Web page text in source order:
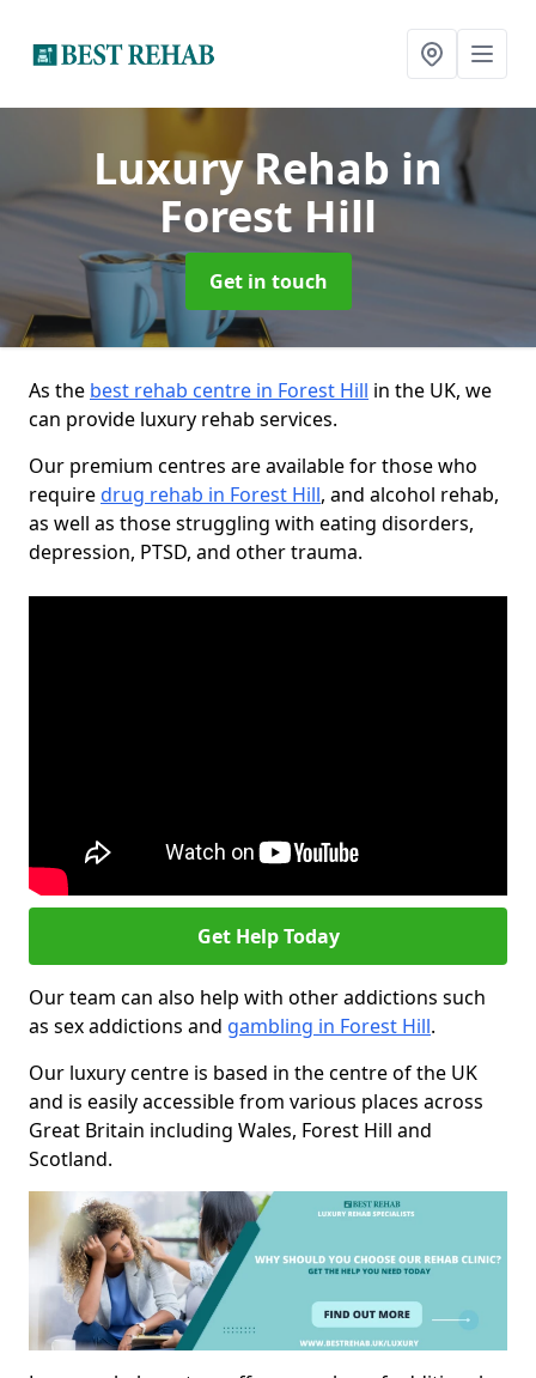
Luxury Rehab in
Forest Hill
Get in touch
As the best rehab centre in Forest Hill in the UK, we
can provide luxury rehab services.
Our premium centres are available for those who
requiredrug rehab in Forest Hill, and alcohol rehab,
as well as those struggling with eating disorders,
depression, PTSD, and other trauma.
Get Help Today
Our team can also help with other addictions such
as sex addictions and gambling in Forest Hill.
Our luxury centre is based in the centre of the UK
and is easily accessible from various places across
Great Britain including Wales, Forest Hill and
Scotland.